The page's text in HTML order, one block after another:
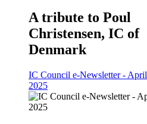
A tribute to Poul
Christensen, IC of
Denmark
IC Council e-Newsletter - April
2025